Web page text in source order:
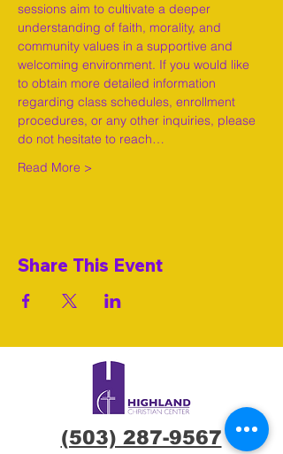
sessions aim to cultivate a deeper
understanding of faith, morality, and
community values in a supportive and
welcoming environment. If you would like
to obtain more detailed information
regarding class schedules, enrollment
procedures, or any other inquiries, please
do not hesitate to reach…
Read More >
Share This Event
(503) 287-9567